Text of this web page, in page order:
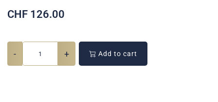
CHF 126.00
- + Add to cart